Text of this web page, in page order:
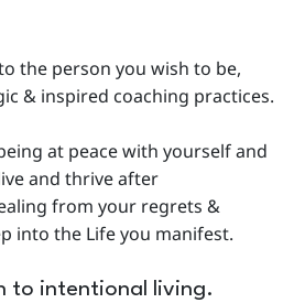
the person you wish to be,
& inspired coaching practices.
at peace with yourself and
and thrive after
from your regrets &
into the Life you manifest.
to intentional living.